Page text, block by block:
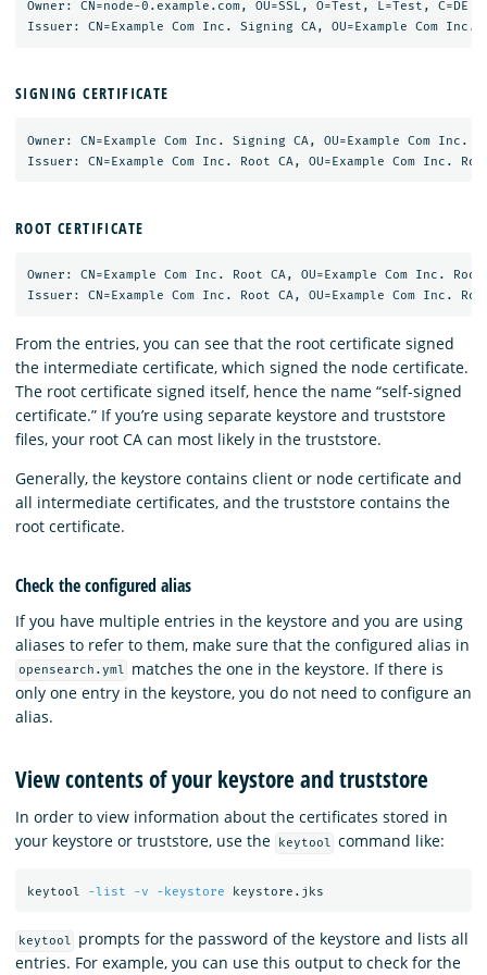
Owner: CN=node-0.example.com, OU=SSL, O=Test, L=Test, C=DE
SIGNING CERTIFICATE
Owner: CN=Example Com Inc. Signing CA, OU=Example Com Inc.
ROOT CERTIFICATE
Owner: CN=Example Com Inc. Root CA, OU=Example Com Inc.
From the entries, you can see that the root certificate signed
the intermediate certificate, which signed the node certificate.
The root certificate signed itself, hence the name “self-signed
certificate.” If you’re using separate keystore and truststore
files, your root CA can most likely in the truststore.
Generally, the keystore contains client or node certificate and
all intermediate certificates, and the truststore contains the
root certificate.
Check the configured alias
If you have multiple entries in the keystore and you are using
aliases to refer to them, make sure that the configured alias in
opensearch.yml
matches the one in the keystore. If there is
only one entry in the keystore, you do not need to configure an
alias.
View contents of your keystore and truststore
In order to view information about the certificates stored in
your keystore or truststore, use the
keytool command like:
keytool -list -v -keystore
keytool
prompts for the password of the keystore and lists all
entries. For example, you can use this output to check for the